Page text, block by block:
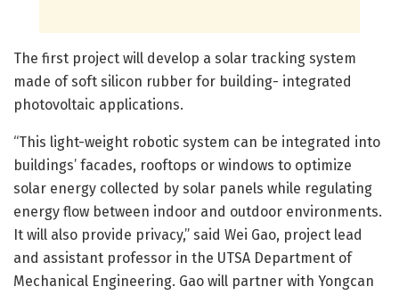
The first project will develop a solar tracking system
made of soft silicon rubber for building- integrated
photovoltaic applications.
“This light-weight robotic system can be integrated into
buildings’ facades, rooftops or windows to optimize
solar energy collected by solar panels while regulating
energy flow between indoor and outdoor environments.
It will also provide privacy,” said Wei Gao, project lead
and assistant professor in the UTSA Department of
Mechanical Engineering. Gao will partner with Yongcan